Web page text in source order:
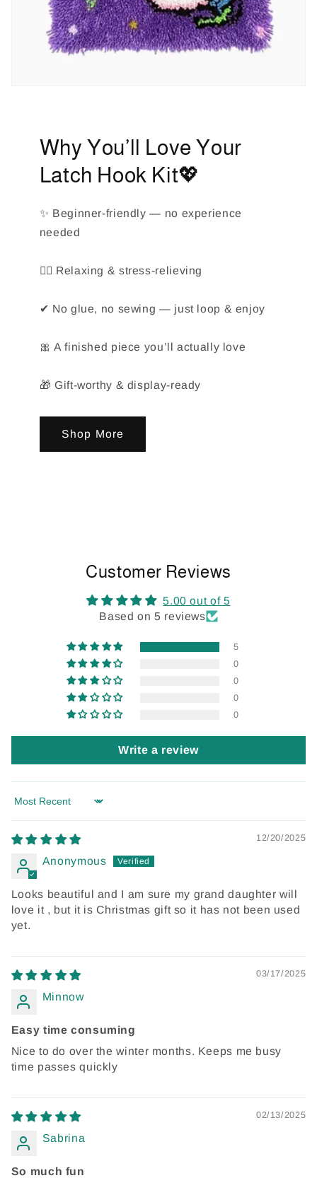
Why You’ll Love Your
Latch Hook Kit💖
✨ Beginner-friendly — no experience
needed
🧘‍♀️ Relaxing & stress-relieving
✔ No glue, no sewing — just loop & enjoy
🎀 A finished piece you’ll actually love
🎁 Gift-worthy & display-ready
Shop More
Customer Reviews
5.00 out of 5
Based on 5 reviews
5
0
0
0
0
Write a review
Sort by
12/20/2025
Anonymous
Looks beautiful and I am sure my grand daughter will
love it , but it is Christmas gift so it has not been used
yet.
03/17/2025
Minnow
Easy time consuming
Nice to do over the winter months. Keeps me busy
time passes quickly
02/13/2025
Sabrina
So much fun